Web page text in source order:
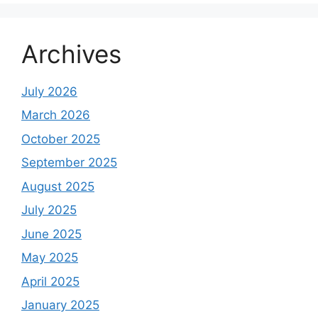
Archives
July 2026
March 2026
October 2025
September 2025
August 2025
July 2025
June 2025
May 2025
April 2025
January 2025